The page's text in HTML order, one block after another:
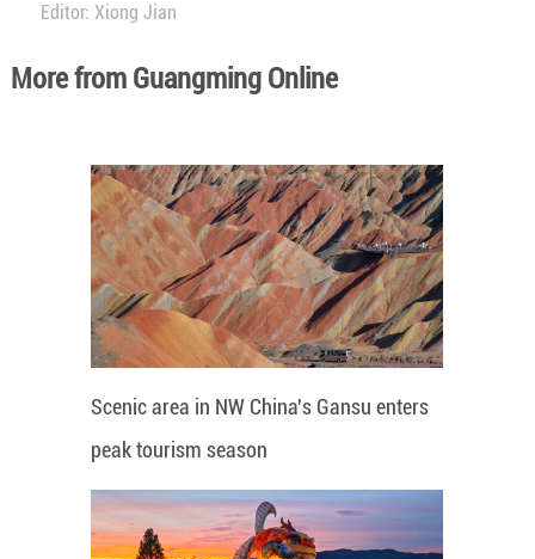
Editor: Xiong Jian
More from Guangming Online
Scenic area in NW China's Gansu enters
peak tourism season